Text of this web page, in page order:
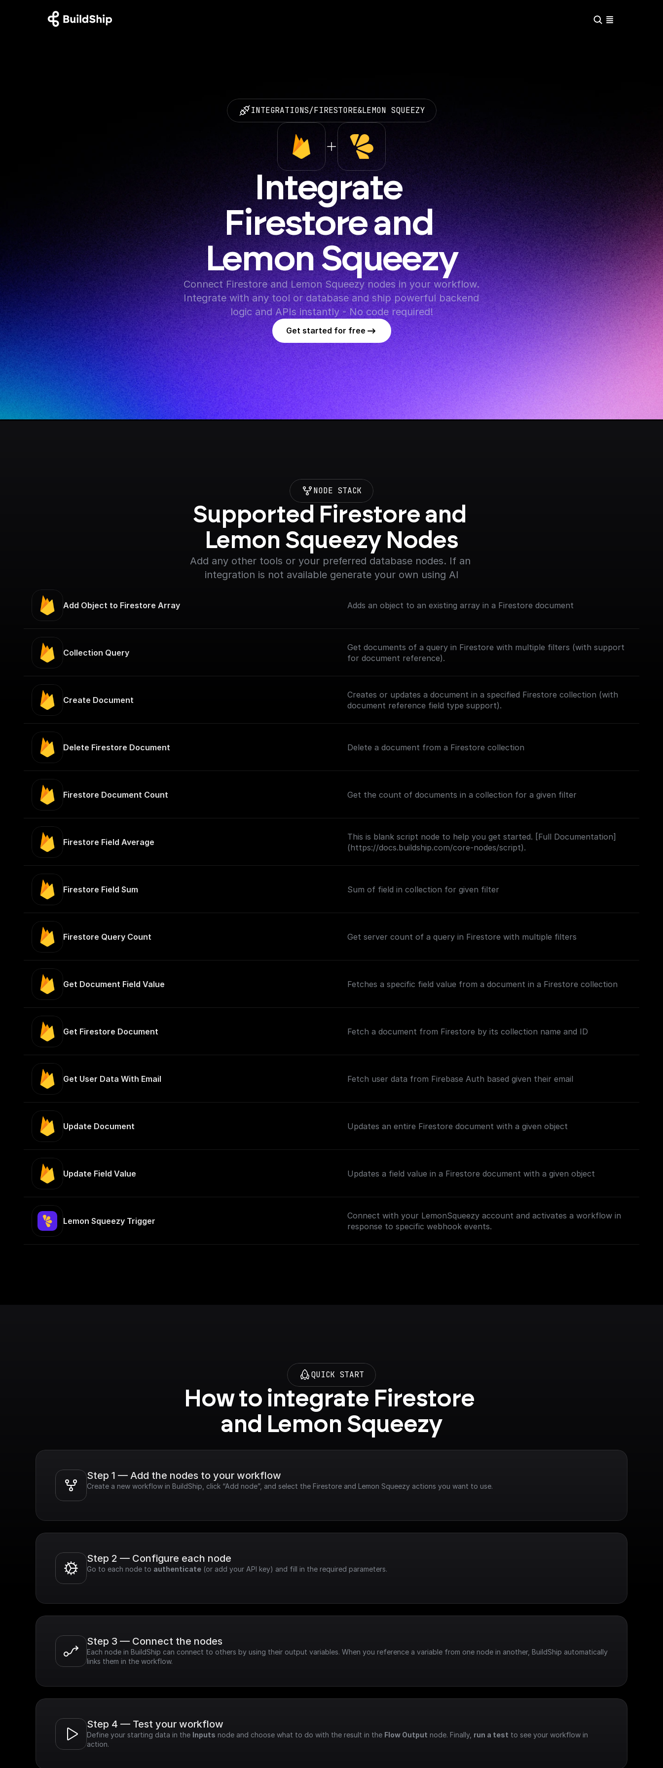
INTEGRATIONS/FIRESTORE&LEMON SQUEEZY
Integrate
Firestore and
Lemon Squeezy
Connect Firestore and Lemon Squeezy nodes in your workflow.
Integrate with any tool or database and ship powerful backend
logic and APIs instantly - No code required!
Get started for free
NODE STACK
Supported Firestore and
Lemon Squeezy Nodes
Add any other tools or your preferred database nodes. If an
integration is not available generate your own using AI
Add Object to Firestore Array Adds an object to an existing array in a Firestore document
Collection Query
Get documents of a query in Firestore with multiple filters (with support
for document reference).
Create Document
Creates or updates a document in a specified Firestore collection (with
document reference field type support).
Delete Firestore Document Delete a document from a Firestore collection
Firestore Document Count Get the count of documents in a collection for a given filter
Firestore Field Average
This is blank script node to help you get started. [Full Documentation]
(https://docs.buildship.com/core-nodes/script).
Firestore Field Sum Sum of field in collection for given filter
Firestore Query Count Get server count of a query in Firestore with multiple filters
Get Document Field Value Fetches a specific field value from a document in a Firestore collection
Get Firestore Document Fetch a document from Firestore by its collection name and ID
Get User Data With Email Fetch user data from Firebase Auth based given their email
Update Document Updates an entire Firestore document with a given object
Update Field Value Updates a field value in a Firestore document with a given object
Lemon Squeezy Trigger
Connect with your LemonSqueezy account and activates a workflow in
response to specific webhook events.
QUICK START
How to integrate Firestore
and Lemon Squeezy
Step 1 — Add the nodes to your workflow
Create a new workflow in BuildShip, click “Add node”, and select the Firestore and Lemon Squeezy actions you want to use.
Step 2 — Configure each node
Go to each node to authenticate (or add your API key) and fill in the required parameters.
Step 3 — Connect the nodes
Each node in BuildShip can connect to others by using their output variables. When you reference a variable from one node in another, BuildShip automatically
links them in the workflow.
Step 4 — Test your workflow
Define your starting data in the Inputs node and choose what to do with the result in the Flow Output node. Finally, run a test to see your workflow in
action.